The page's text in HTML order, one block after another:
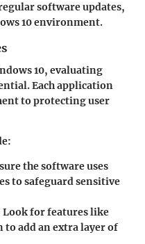
software updates,
10 environment.
10, evaluating
Each application
to protecting user
the software uses
to safeguard sensitive
Look for features like
add an extra layer of